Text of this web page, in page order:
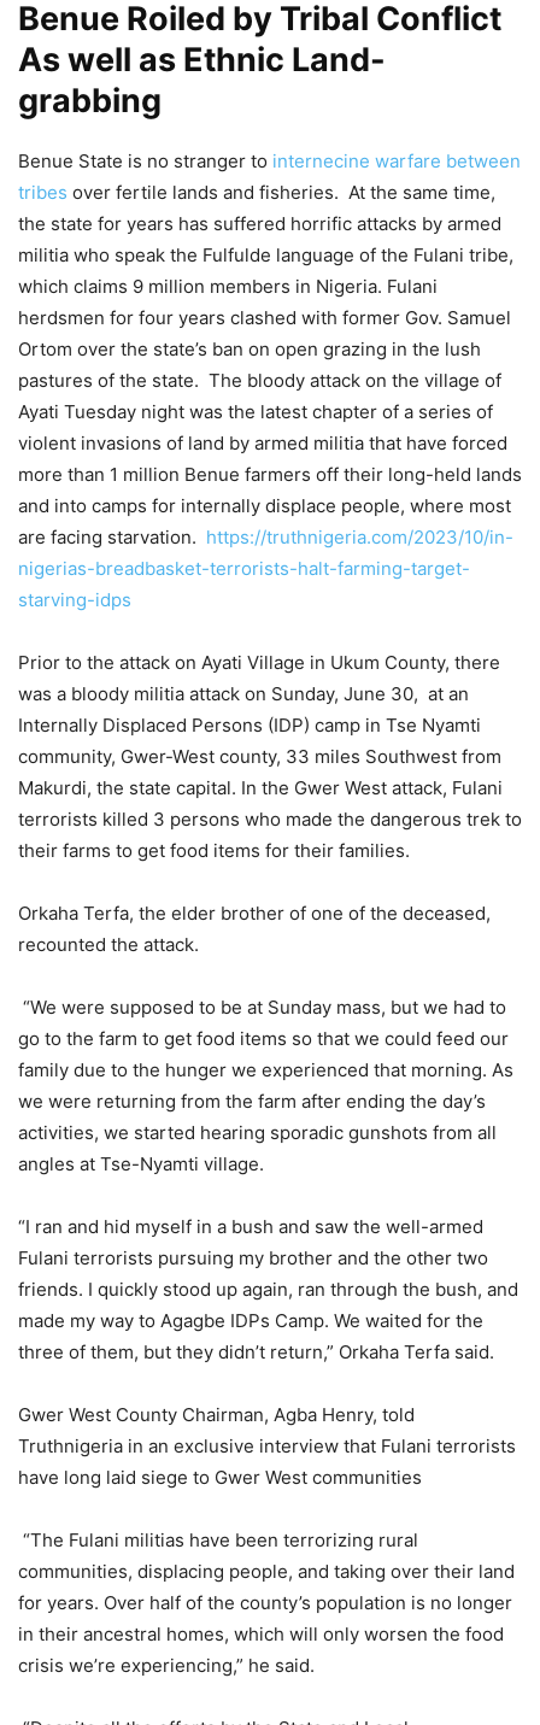
Benue Roiled by Tribal Conflict
As well as Ethnic Land-
grabbing
Benue State is no stranger to internecine warfare between
tribes over fertile lands and fisheries. At the same time,
the state for years has suffered horrific attacks by armed
militia who speak the Fulfulde language of the Fulani tribe,
which claims 9 million members in Nigeria. Fulani
herdsmen for four years clashed with former Gov. Samuel
Ortom over the state’s ban on open grazing in the lush
pastures of the state. The bloody attack on the village of
Ayati Tuesday night was the latest chapter of a series of
violent invasions of land by armed militia that have forced
more than 1 million Benue farmers off their long-held lands
and into camps for internally displace people, where most
are facing starvation. https://truthnigeria.com/2023/10/in-
nigerias-breadbasket-terrorists-halt-farming-target-
starving-idps
Prior to the attack on Ayati Village in Ukum County, there
was a bloody militia attack on Sunday, June 30, at an
Internally Displaced Persons (IDP) camp in Tse Nyamti
community, Gwer-West county, 33 miles Southwest from
Makurdi, the state capital. In the Gwer West attack, Fulani
terrorists killed 3 persons who made the dangerous trek to
their farms to get food items for their families.
Orkaha Terfa, the elder brother of one of the deceased,
recounted the attack.
“We were supposed to be at Sunday mass, but we had to
go to the farm to get food items so that we could feed our
family due to the hunger we experienced that morning. As
we were returning from the farm after ending the day’s
activities, we started hearing sporadic gunshots from all
angles at Tse-Nyamti village.
“I ran and hid myself in a bush and saw the well-armed
Fulani terrorists pursuing my brother and the other two
friends. I quickly stood up again, ran through the bush, and
made my way to Agagbe IDPs Camp. We waited for the
three of them, but they didn’t return,” Orkaha Terfa said.
Gwer West County Chairman, Agba Henry, told
Truthnigeria in an exclusive interview that Fulani terrorists
have long laid siege to Gwer West communities
“The Fulani militias have been terrorizing rural
communities, displacing people, and taking over their land
for years. Over half of the county’s population is no longer
in their ancestral homes, which will only worsen the food
crisis we’re experiencing,” he said.